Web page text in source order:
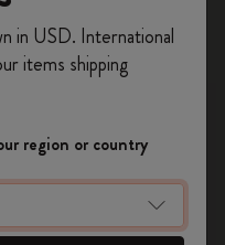
Newthe code
access exclusive
more inspiration.
in USD. International
items shipping
region or country